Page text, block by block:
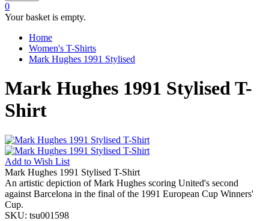
0
Your basket is empty.
Home
Women's T-Shirts
Mark Hughes 1991 Stylised
Mark Hughes 1991 Stylised T-
Shirt
Add to Wish List
Mark Hughes 1991 Stylised T-Shirt
An artistic depiction of Mark Hughes scoring United's second
against Barcelona in the final of the 1991 European Cup Winners'
Cup.
SKU: tsu001598